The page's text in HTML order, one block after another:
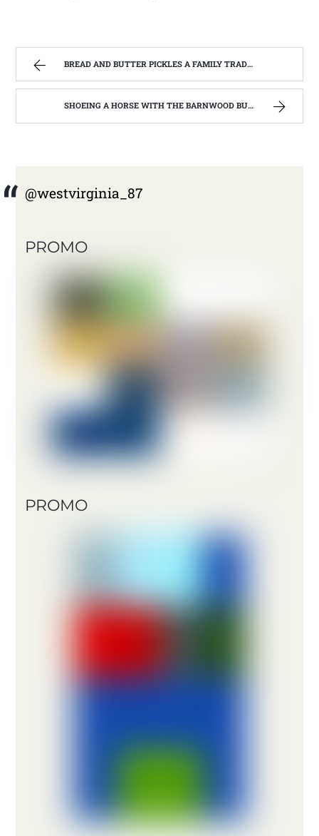
BREAD AND BUTTER PICKLES A FAMILY TRADITION | WEST VIRGINIA MOUNTAIN MAMA
SHOEING A HORSE WITH THE BARNWOOD BUILDERS T.V. SHOW AND SPIKER FARM. | WEST VIRGINIA MOUNTAIN MAMA
@westvirginia_87
PROMO
PROMO